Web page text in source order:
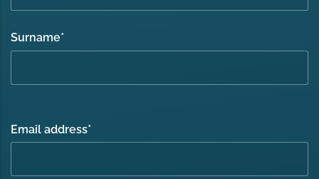
Surname*
Email address*